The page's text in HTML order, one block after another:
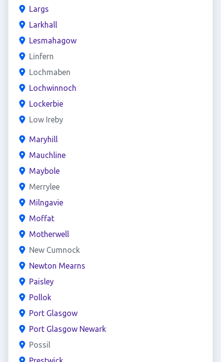
Largs
Larkhall
Lesmahagow
Linfern
Lochmaben
Lochwinnoch
Lockerbie
Low Ireby
Maryhill
Mauchline
Maybole
Merrylee
Milngavie
Moffat
Motherwell
New Cumnock
Newton Mearns
Paisley
Pollok
Port Glasgow
Port Glasgow Newark
Possil